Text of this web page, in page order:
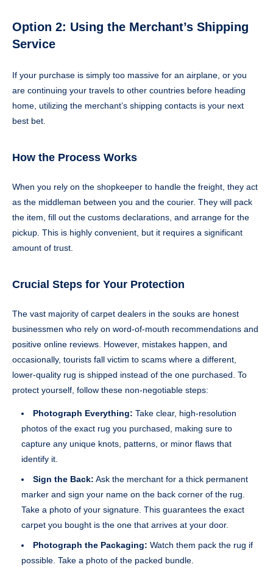
Option 2: Using the Merchant’s Shipping
Service
If your purchase is simply too massive for an airplane, or you
are continuing your travels to other countries before heading
home, utilizing the merchant’s shipping contacts is your next
best bet.
How the Process Works
When you rely on the shopkeeper to handle the freight, they act
as the middleman between you and the courier. They will pack
the item, fill out the customs declarations, and arrange for the
pickup. This is highly convenient, but it requires a significant
amount of trust.
Crucial Steps for Your Protection
The vast majority of carpet dealers in the souks are honest
businessmen who rely on word-of-mouth recommendations and
positive online reviews. However, mistakes happen, and
occasionally, tourists fall victim to scams where a different,
lower-quality rug is shipped instead of the one purchased. To
protect yourself, follow these non-negotiable steps:
Photograph Everything: Take clear, high-resolution
photos of the exact rug you purchased, making sure to
capture any unique knots, patterns, or minor flaws that
identify it.
Sign the Back: Ask the merchant for a thick permanent
marker and sign your name on the back corner of the rug.
Take a photo of your signature. This guarantees the exact
carpet you bought is the one that arrives at your door.
Photograph the Packaging: Watch them pack the rug if
possible. Take a photo of the packed bundle.